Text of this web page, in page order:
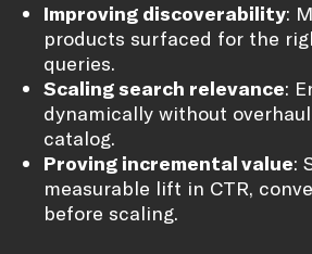
Improving discoverability:
products surfaced for the
queries.
Scaling search relevance:
dynamically without
catalog.
Proving incremental value:
measurable lift in CTR,
before scaling.